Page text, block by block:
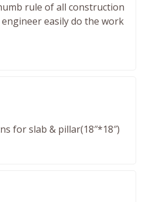
rule of all construction
easily do the work
for slab & pillar(18″*18″)